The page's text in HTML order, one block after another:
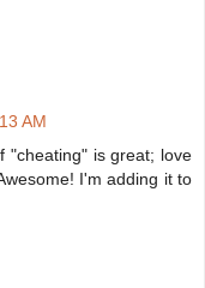
AM
"cheating" is great; love
I'm adding it to